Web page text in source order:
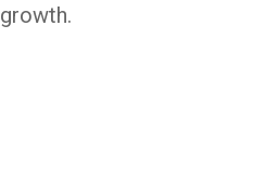
growth.